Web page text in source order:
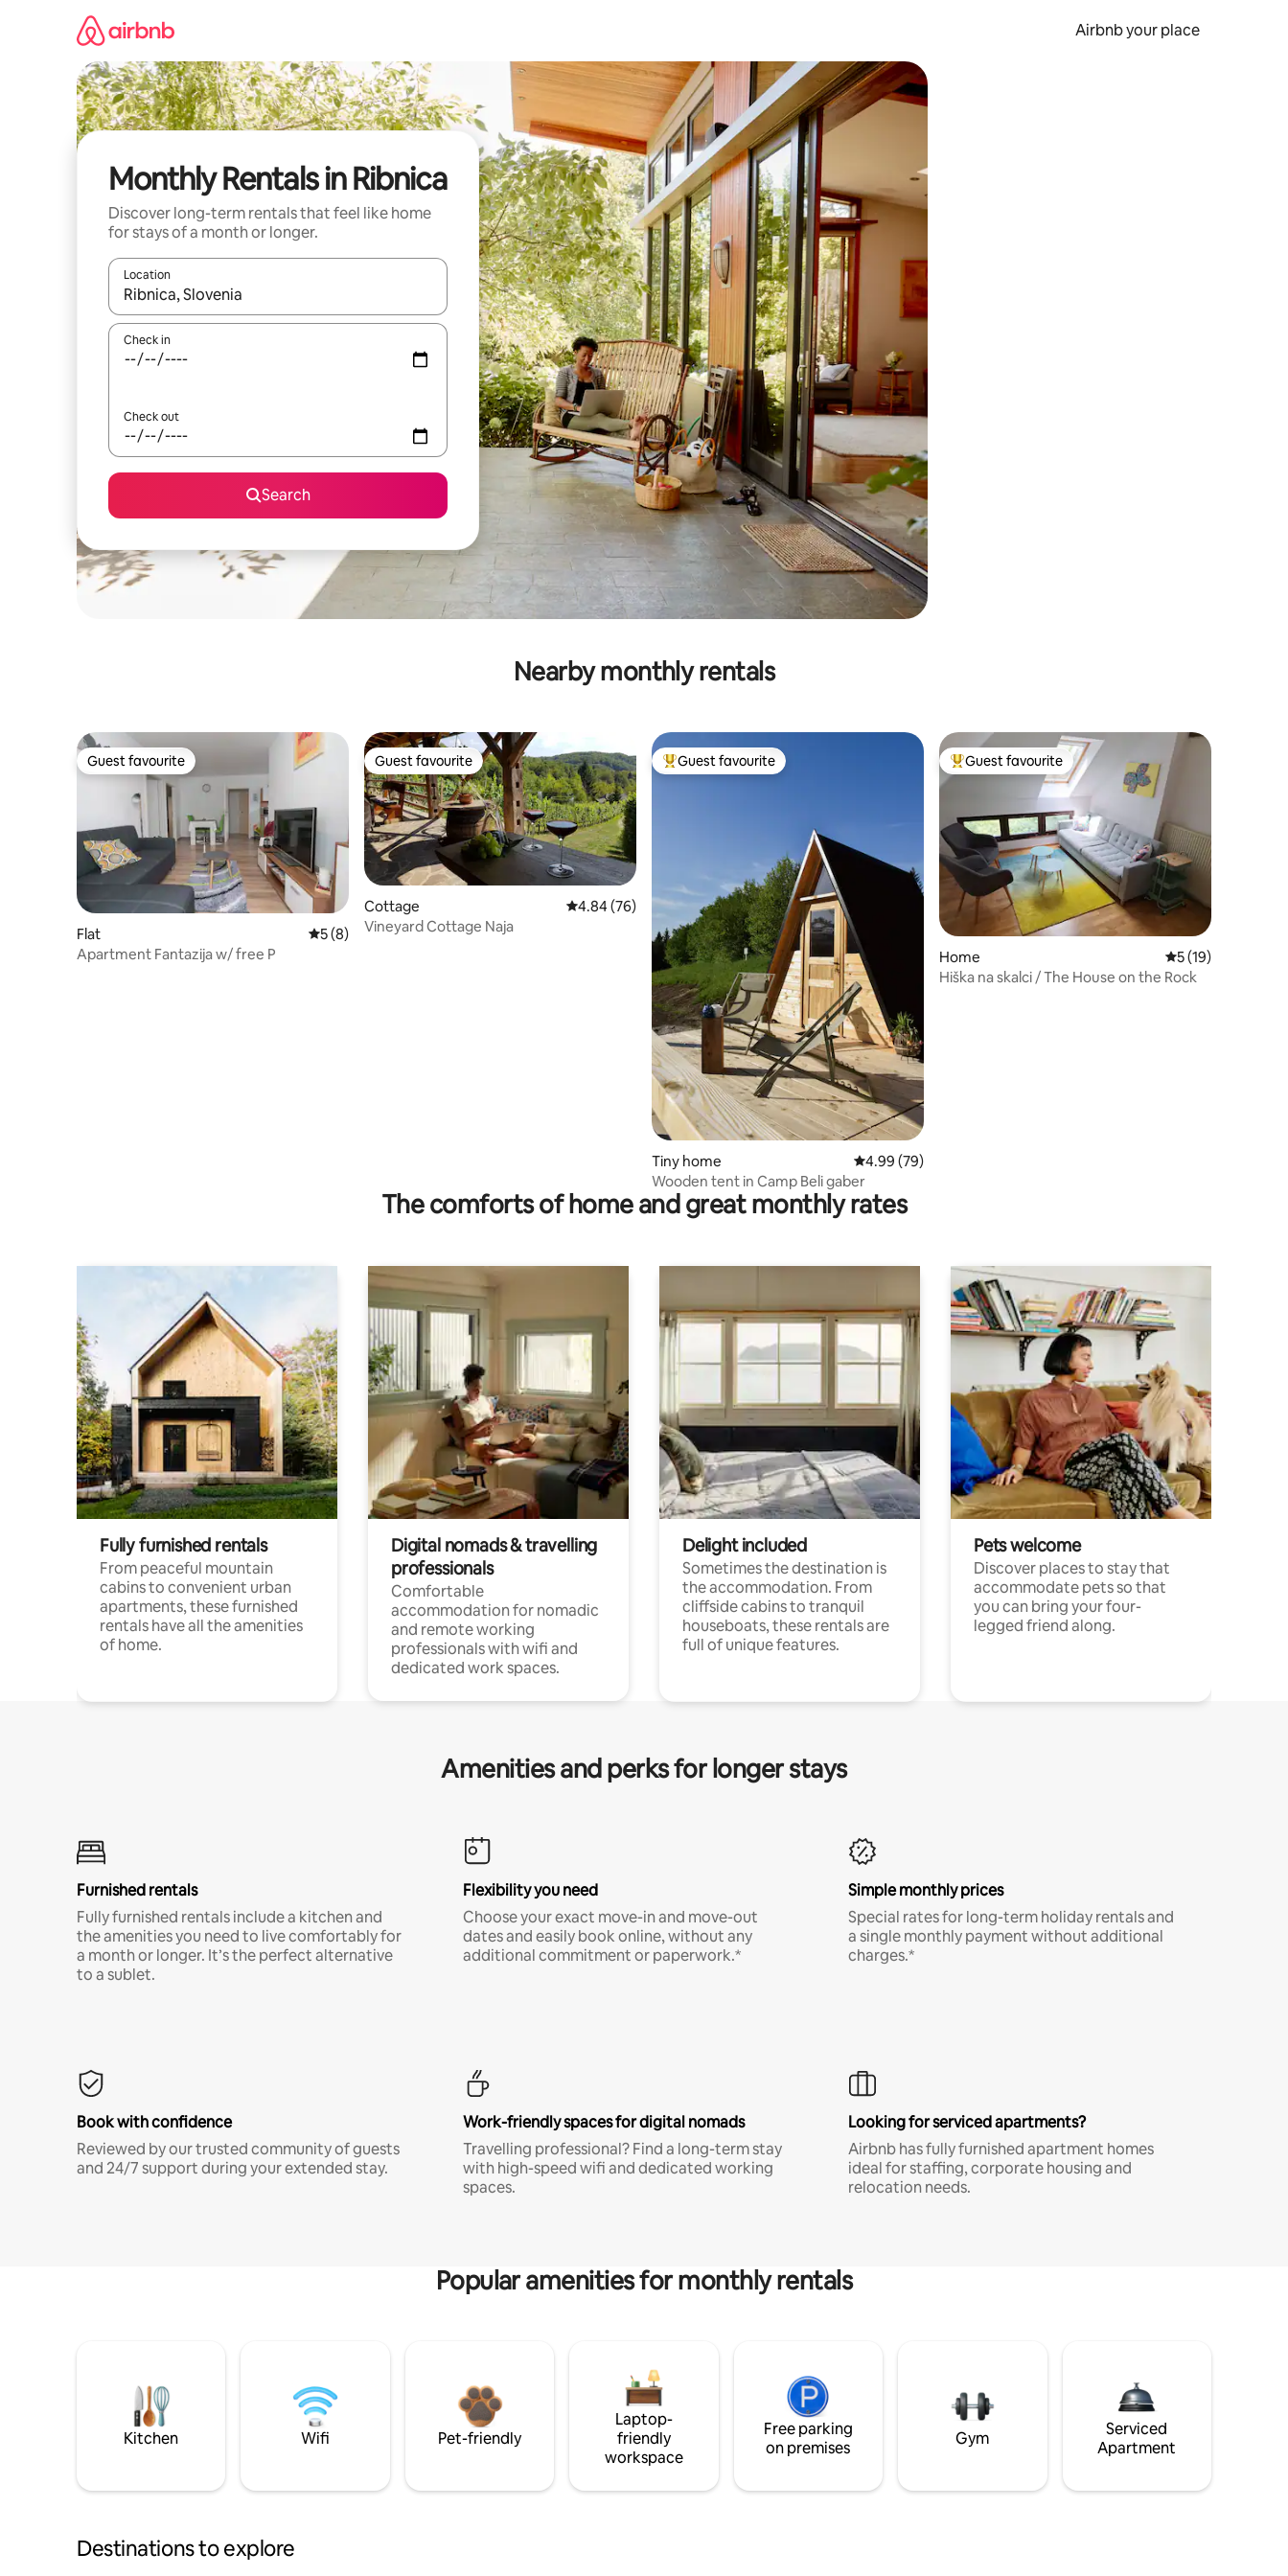
Airbnb your place
Monthly Rentals in Ribnica
Discover long-term rentals that feel like home
for stays of a month or longer.
Location
When results are available, navigate with the up and down arrow keys or explore by touch or swipe gestures.
Check in
Check out
Search
Nearby monthly rentals
Guest favourite
Guest favourite
Flat 5 out of 5 average rating, 8 reviews
5 (8)
Apartment Fantazija w/ free P
Guest favourite
Guest favourite
Cottage 4.84 out of 5 average rating, 76 reviews
4.84 (76)
Vineyard Cottage Naja
Top guest favourite
Guest favourite
Tiny home 4.99 out of 5 average rating, 79 reviews
4.99 (79)
Wooden tent in Camp Beli gaber
Top guest favourite
Guest favourite
Home 5 out of 5
5 (19)
Hiška na skalci / The House on the Rock
The comforts of home and great monthly rates
Fully furnished rentals
From peaceful mountain
cabins to convenient urban
apartments, these furnished
rentals have all the amenities
of home.
Digital nomads & travelling
professionals
Comfortable
accommodation for nomadic
and remote working
professionals with wifi and
dedicated work spaces.
Delight included
Sometimes the destination is
the accommodation. From
cliffside cabins to tranquil
houseboats, these rentals are
full of unique features.
Pets welcome
Discover places to stay that
accommodate pets so that
you can bring your four-
legged friend along.
Amenities and perks for longer stays
Furnished rentals
Fully furnished rentals include a kitchen and
the amenities you need to live comfortably for
a month or longer. It’s the perfect alternative
to a sublet.
Flexibility you need
Choose your exact move-in and move-out
dates and easily book online, without any
additional commitment or paperwork.*
Simple monthly prices
Special rates for long-term holiday rentals and
a single monthly payment without additional
charges.*
Book with confidence
Reviewed by our trusted community of guests
and 24/7 support during your extended stay.
Work-friendly spaces for digital nomads
Travelling professional? Find a long-term stay
with high-speed wifi and dedicated working
spaces.
Looking for serviced apartments?
Airbnb has fully furnished apartment homes
ideal for staffing, corporate housing and
relocation needs.
Popular amenities for monthly rentals
Kitchen Wifi Pet-friendly
Laptop-
friendly
workspace
Free parking
on premises
Gym
Serviced
Apartment
Destinations to explore